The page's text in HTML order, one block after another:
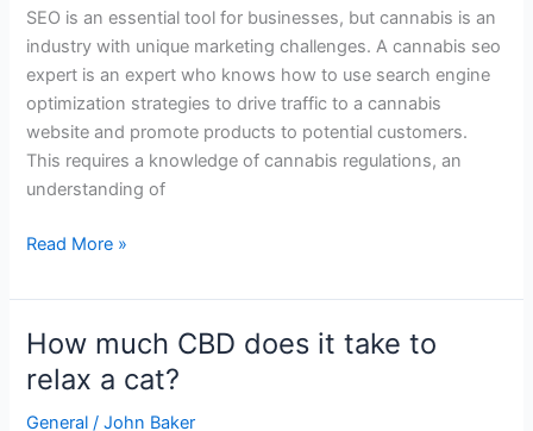
SEO is an essential tool for businesses, but cannabis is an
industry with unique marketing challenges. A cannabis seo
expert is an expert who knows how to use search engine
optimization strategies to drive traffic to a cannabis
website and promote products to potential customers.
This requires a knowledge of cannabis regulations, an
understanding of
Read More »
How much CBD does it take to
relax a cat?
General /John Baker
How
much
CBD
does